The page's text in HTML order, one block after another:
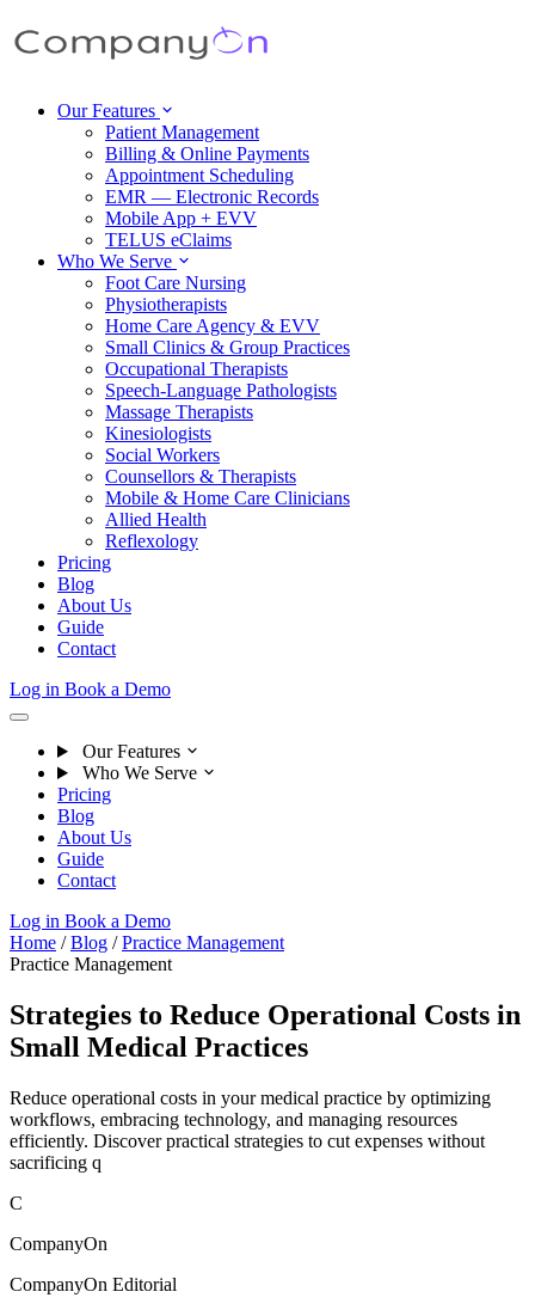
Our Features
Patient Management
Billing & Online Payments
Appointment Scheduling
EMR — Electronic Records
Mobile App + EVV
TELUS eClaims
Who We Serve
Foot Care Nursing
Physiotherapists
Home Care Agency & EVV
Small Clinics & Group Practices
Occupational Therapists
Speech-Language Pathologists
Massage Therapists
Kinesiologists
Social Workers
Counsellors & Therapists
Mobile & Home Care Clinicians
Allied Health
Reflexology
Pricing
Blog
About Us
Guide
Contact
Log in Book a Demo
Our Features
Who We Serve
Pricing
Blog
About Us
Guide
Contact
Log in Book a Demo
Home / Blog / Practice Management
Practice Management
Strategies to Reduce Operational Costs in
Small Medical Practices
Reduce operational costs in your medical practice by optimizing
workflows, embracing technology, and managing resources
efficiently. Discover practical strategies to cut expenses without
sacrificing q
C
CompanyOn
CompanyOn Editorial